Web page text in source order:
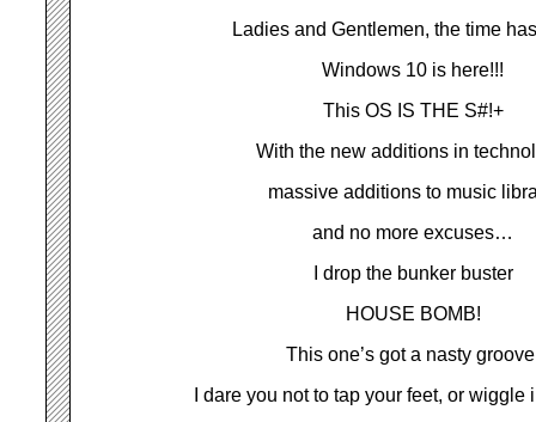
Ladies and Gentlemen, the time
Windows 10 is here!!!
This OS IS THE S#!+
With the new additions in
massive additions to music
and no more excuses…
I drop the bunker buster
HOUSE BOMB!
This one’s got a nasty
I dare you not to tap your feet, or wiggle